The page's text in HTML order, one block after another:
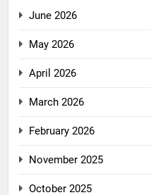
June 2026
May 2026
April 2026
March 2026
February 2026
November 2025
October 2025